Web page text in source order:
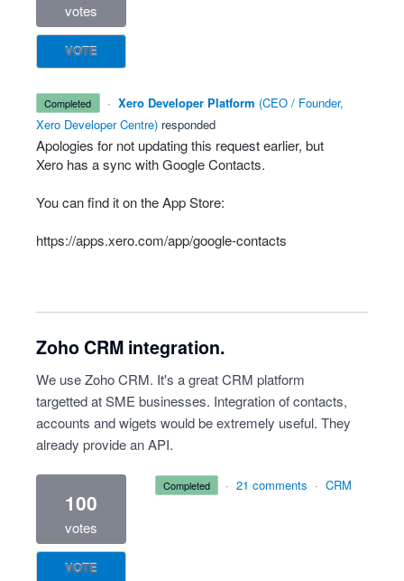
votes
VOTE
completed · Xero Developer Platform (CEO / Founder,
Xero Developer Centre) responded
Apologies for not updating this request earlier, but
Xero has a sync with Google Contacts.
You can find it on the App Store:
https://apps.xero.com/app/google-contacts
Zoho CRM integration.
We use Zoho CRM. It's a great CRM platform
targetted at SME businesses. Integration of contacts,
accounts and wigets would be extremely useful. They
already provide an API.
100
votes
VOTE
completed · 21 comments · CRM